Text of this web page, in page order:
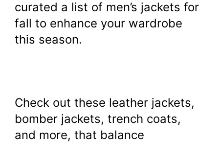
curated a list of men’s jackets for
fall to enhance your wardrobe
this season.
Check out these leather jackets,
bomber jackets, trench coats,
and more, that balance